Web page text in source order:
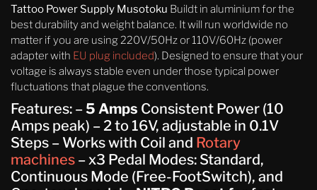
Tattoo Power Supply Musotoku Buildt in aluminium for the
best durability and weight balance. It will run worldwide no
matter if you are using 220V/50Hz or 110V/60Hz (power
adapter with EU plug included). Designed to ensure that your
voltage is always stable even under those typical power
fluctuations that plague the conventions.
Features: –5 Amps Consistent Power (10
Amps peak) – 2 to 16V, adjustable in 0.1V
Steps – Works with Coil and Rotary
machines – x3 Pedal Modes: Standard,
Continuous Mode (Free-FootSwitch), and